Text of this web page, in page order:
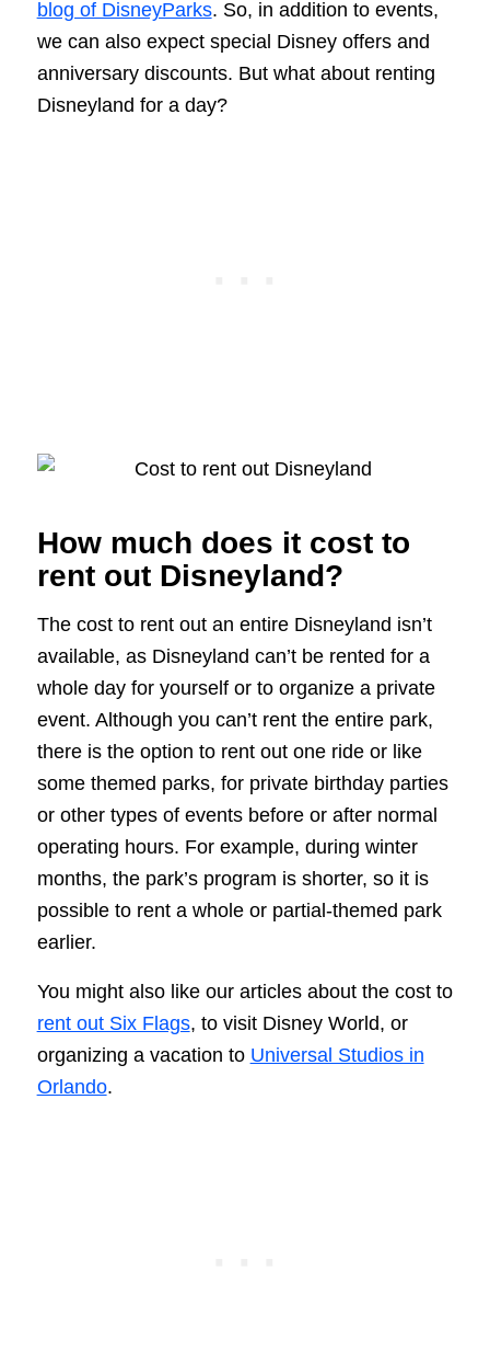
blog of DisneyParks. So, in addition to events,
we can also expect special Disney offers and
anniversary discounts. But what about renting
Disneyland for a day?
How much does it cost to
rent out Disneyland?
The cost to rent out an entire Disneyland isn’t
available, as Disneyland can’t be rented for a
whole day for yourself or to organize a private
event. Although you can’t rent the entire park,
there is the option to rent out one ride or like
some themed parks, for private birthday parties
or other types of events before or after normal
operating hours. For example, during winter
months, the park’s program is shorter, so it is
possible to rent a whole or partial-themed park
earlier.
You might also like our articles about the cost to
rent out Six Flags, to visit Disney World, or
organizing a vacation to Universal Studios in
Orlando.